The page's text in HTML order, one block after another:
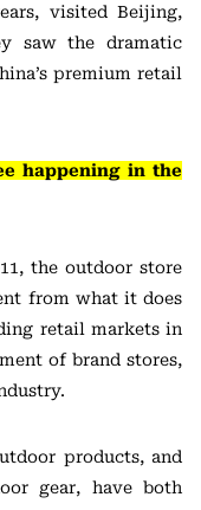
visited Beijing,
saw the dramatic
premium retail
happening in the
the outdoor store
from what it does
retail markets in
of brand stores,
products, and
gear, have both